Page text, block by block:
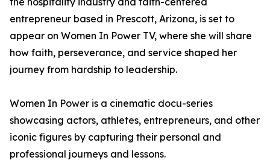
entrepreneur based in Prescott, Arizona, is set to
appear on Women In Power TV, where she will share
how faith, perseverance, and service shaped her
journey from hardship to leadership.
Women In Power is a cinematic docu-series
showcasing actors, athletes, entrepreneurs, and other
iconic figures by capturing their personal and
professional journeys and lessons.